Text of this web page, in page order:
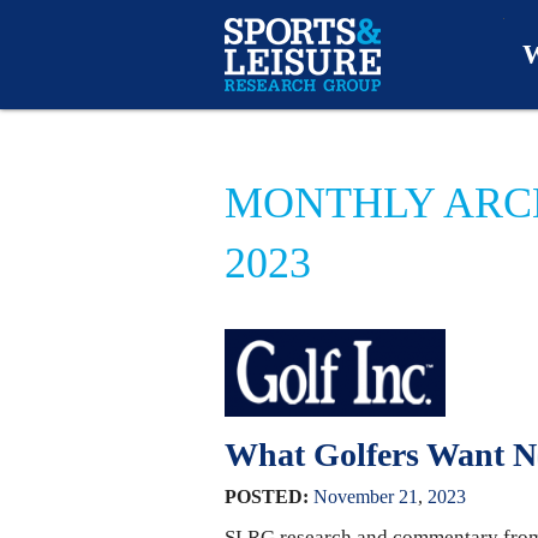
MONTHLY
2023
What Golfers Want
POSTED: November 21 , 2023